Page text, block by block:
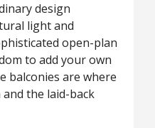
design
light and
open-plan
to add your own
balconies are where
the laid-back